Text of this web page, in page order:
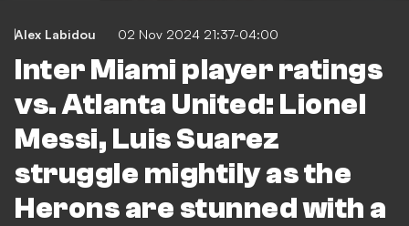
Alex Labidou 02 Nov 2024 21:37-04:00
Inter Miami player ratings
vs. Atlanta United: Lionel
Messi, Luis Suarez
struggle mightily as the
Herons are stunned with a